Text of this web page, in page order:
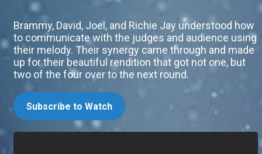
Brammy, David, Joel, and Richie Jay understood how
to communicate with the judges and audience using
their melody. Their synergy came through and made
up for their beautiful rendition that got not one, but
two of the four over to the next round.
Subscribe to Watch